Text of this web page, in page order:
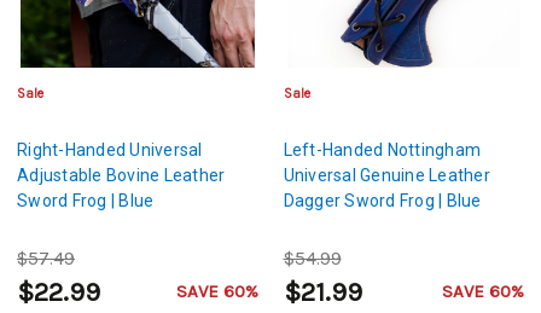
Sale
Right-Handed Universal
Adjustable Bovine Leather
Sword Frog | Blue
$57.49
$22.99 SAVE 60%
Sale
Left-Handed Nottingham
Universal Genuine Leather
Dagger Sword Frog | Blue
$54.99
$21.99 SAVE 60%